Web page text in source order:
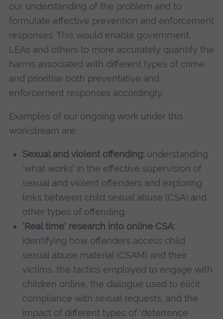
our understanding of the problem and to
formulate effective prevention and enforcement
responses. This would enable government,
LEAs and others to more accurately quantify the
harms associated with different types of crime
and prioritise both preventative and
enforcement responses accordingly.
Examples of our ongoing work under this
workstream are:
Sexual and violent offending: understanding
‘what works’ in the effective supervision of
sexual and violent offenders and exploring
links between child sexual abuse (CSA) and
other types of offending.
'Real time' research into online CSA:
identifying how offenders access child
sexual abuse material (CSAM) and their
victims, the tactics employed to engage with
children online, the dialogue used to elicit
compliance with sexual requests, and the
impact of different types of ‘deterrence